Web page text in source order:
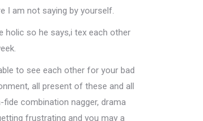
I am not saying by yourself.
holic so he says,i tex each other
to see each other for your bad
all present of these and all
combination nagger, drama
frustrating and you may a